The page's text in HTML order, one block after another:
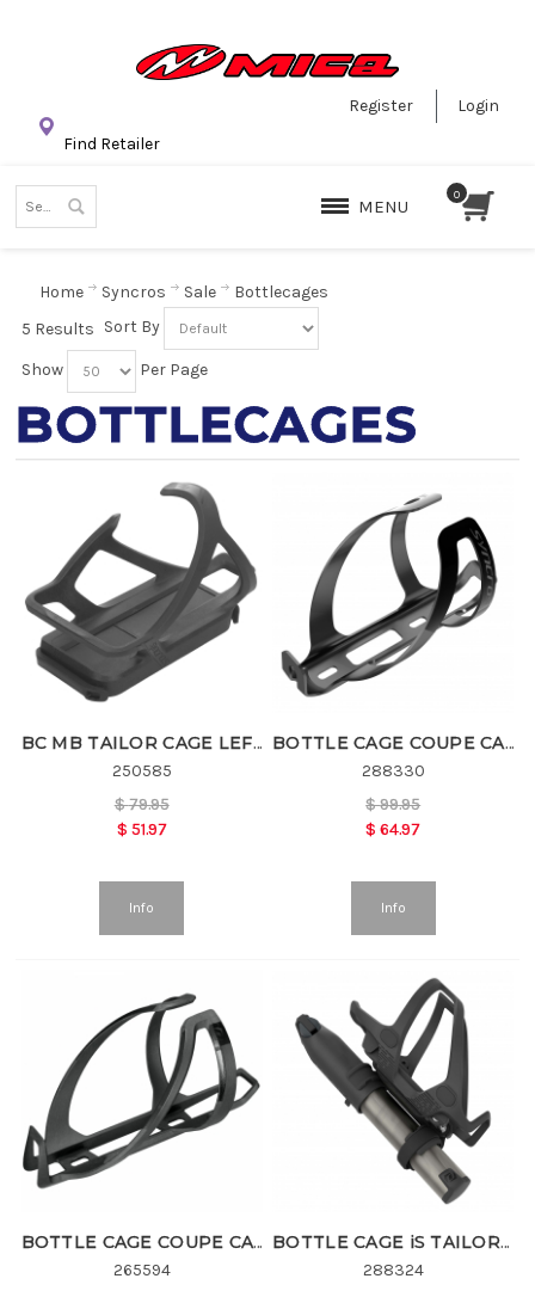
Register
Login
Find Retailer
MENU
Home Syncros Sale
Bottlecages
5 Results Sort By
Show Per Page
BOTTLECAGES
BC MB TAILOR CAGE LEFT
250585
$79.95
$ 51.97
Info
BOTTLE CAGE COUPE CAGE SL
288330
$99.95
$64.97
Info
BOTTLE CAGE COUPE CAGE 1.0
265594
BOTTLE CAGE iS TAILOR CAGE 2.0HV
288324